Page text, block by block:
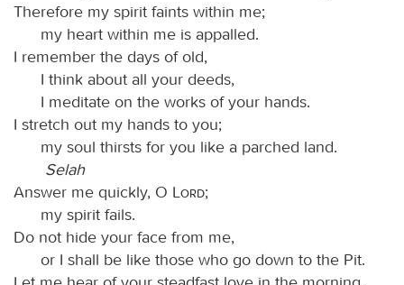
Therefore my spirit faints within me;
my heart within me is appalled.
I remember the days of old,
I think about all your deeds,
I meditate on the works of your hands.
I stretch out my hands to you;
my soul thirsts for you like a parched land.
Selah
Answer me quickly, O
Lord;
my spirit fails.
Do not hide your face from me,
or I shall be like those who go down to the Pit.